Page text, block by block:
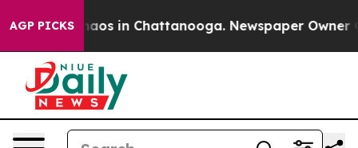
AGP PICKSChaos in Chattanooga. Newspaper Owner